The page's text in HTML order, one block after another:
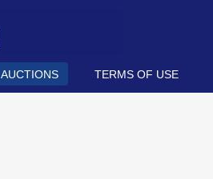
AUCTIONS TERMS OF USE